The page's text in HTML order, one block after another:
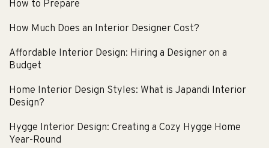
How to Prepare
How Much Does an Interior Designer Cost?
Affordable Interior Design: Hiring a Designer on a
Budget
Home Interior Design Styles: What is Japandi Interior
Design?
Hygge Interior Design: Creating a Cozy Hygge Home
Year-Round